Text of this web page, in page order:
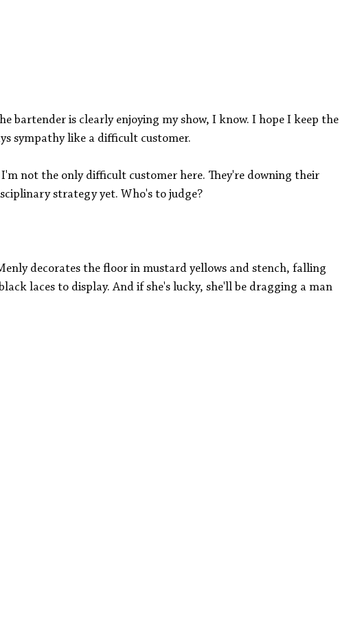
bartender is clearly enjoying my show, I know. I hope I keep the
sympathy like a difficult customer.
not the only difficult customer here. They're downing their
strategy yet. Who's to judge?
decorates the floor in mustard yellows and stench, falling
laces to display. And if she's lucky, she'll be dragging a man